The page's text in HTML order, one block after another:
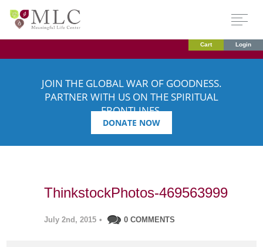
Cart Login
JOIN THE GLOBAL WAR OF GOODNESS.
PARTNER WITH US ON THE SPIRITUAL
FRONTLINES.
DONATE NOW
ThinkstockPhotos-469563999
July 2nd, 2015 • 0 COMMENTS